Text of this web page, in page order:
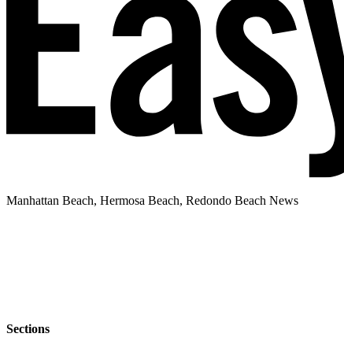
Manhattan Beach, Hermosa Beach, Redondo Beach News
Sections